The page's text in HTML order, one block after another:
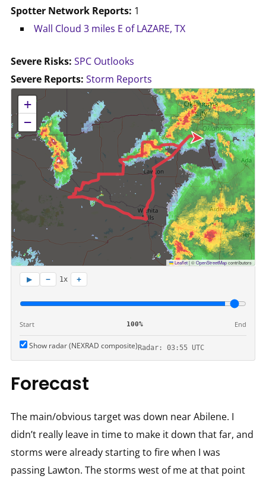
Spotter Network Reports: 1
Wall Cloud 3 miles E of LAZARE, TX
Severe Risks: SPC Outlooks
Severe Reports: Storm Reports
No location data available for this map.
+
−
Leaflet|©OpenStreetMapcontributors
▶ − 1x +
Start 100% End
Show radar (NEXRAD composite)Radar: 03:55 UTC
Forecast
The main/obvious target was down near Abilene. I
didn’t really leave in time to make it down that far, and
storms were already starting to fire when I was
passing Lawton. The storms west of me at that point